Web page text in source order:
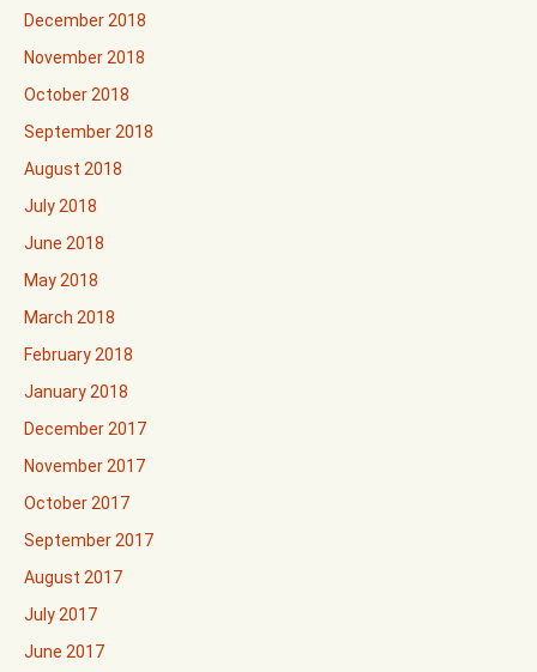
December 2018
November 2018
October 2018
September 2018
August 2018
July 2018
June 2018
May 2018
March 2018
February 2018
January 2018
December 2017
November 2017
October 2017
September 2017
August 2017
July 2017
June 2017